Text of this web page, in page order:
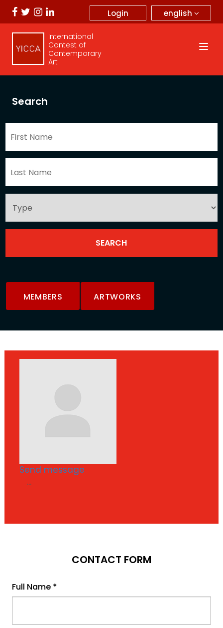
english
Login
International
Contest of
Contemporary
Art
Search
MEMBERS ARTWORKS
Send message
...
CONTACT FORM
Full Name *